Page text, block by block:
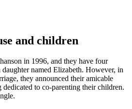
and children
in 1996, and they have four
named Elizabeth. However, in
they announced their amicable
to co-parenting their children.